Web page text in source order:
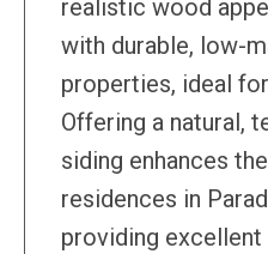
realistic wood
with durable, low-
properties, ideal
Offering a natural,
siding enhances
residences in
providing